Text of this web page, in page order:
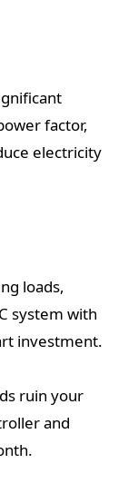
factor,
electricity
loads,
system with
investment.
ruin your
and